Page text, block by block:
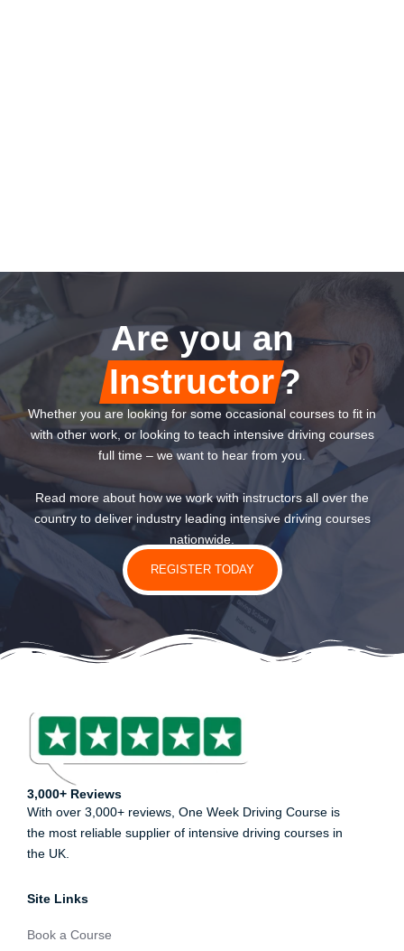
Are you an
Instructor?
Whether you are looking for some occasional courses to fit in
with other work, or looking to teach intensive driving courses
full time – we want to hear from you.
Read more about how we work with instructors all over the
country to deliver industry leading intensive driving courses
nationwide.
REGISTER TODAY
3,000+ Reviews
With over 3,000+ reviews, One Week Driving Course is
the most reliable supplier of intensive driving courses in
the UK.
Site Links
Book a Course